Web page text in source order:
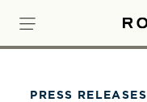
PRESS RELEASES